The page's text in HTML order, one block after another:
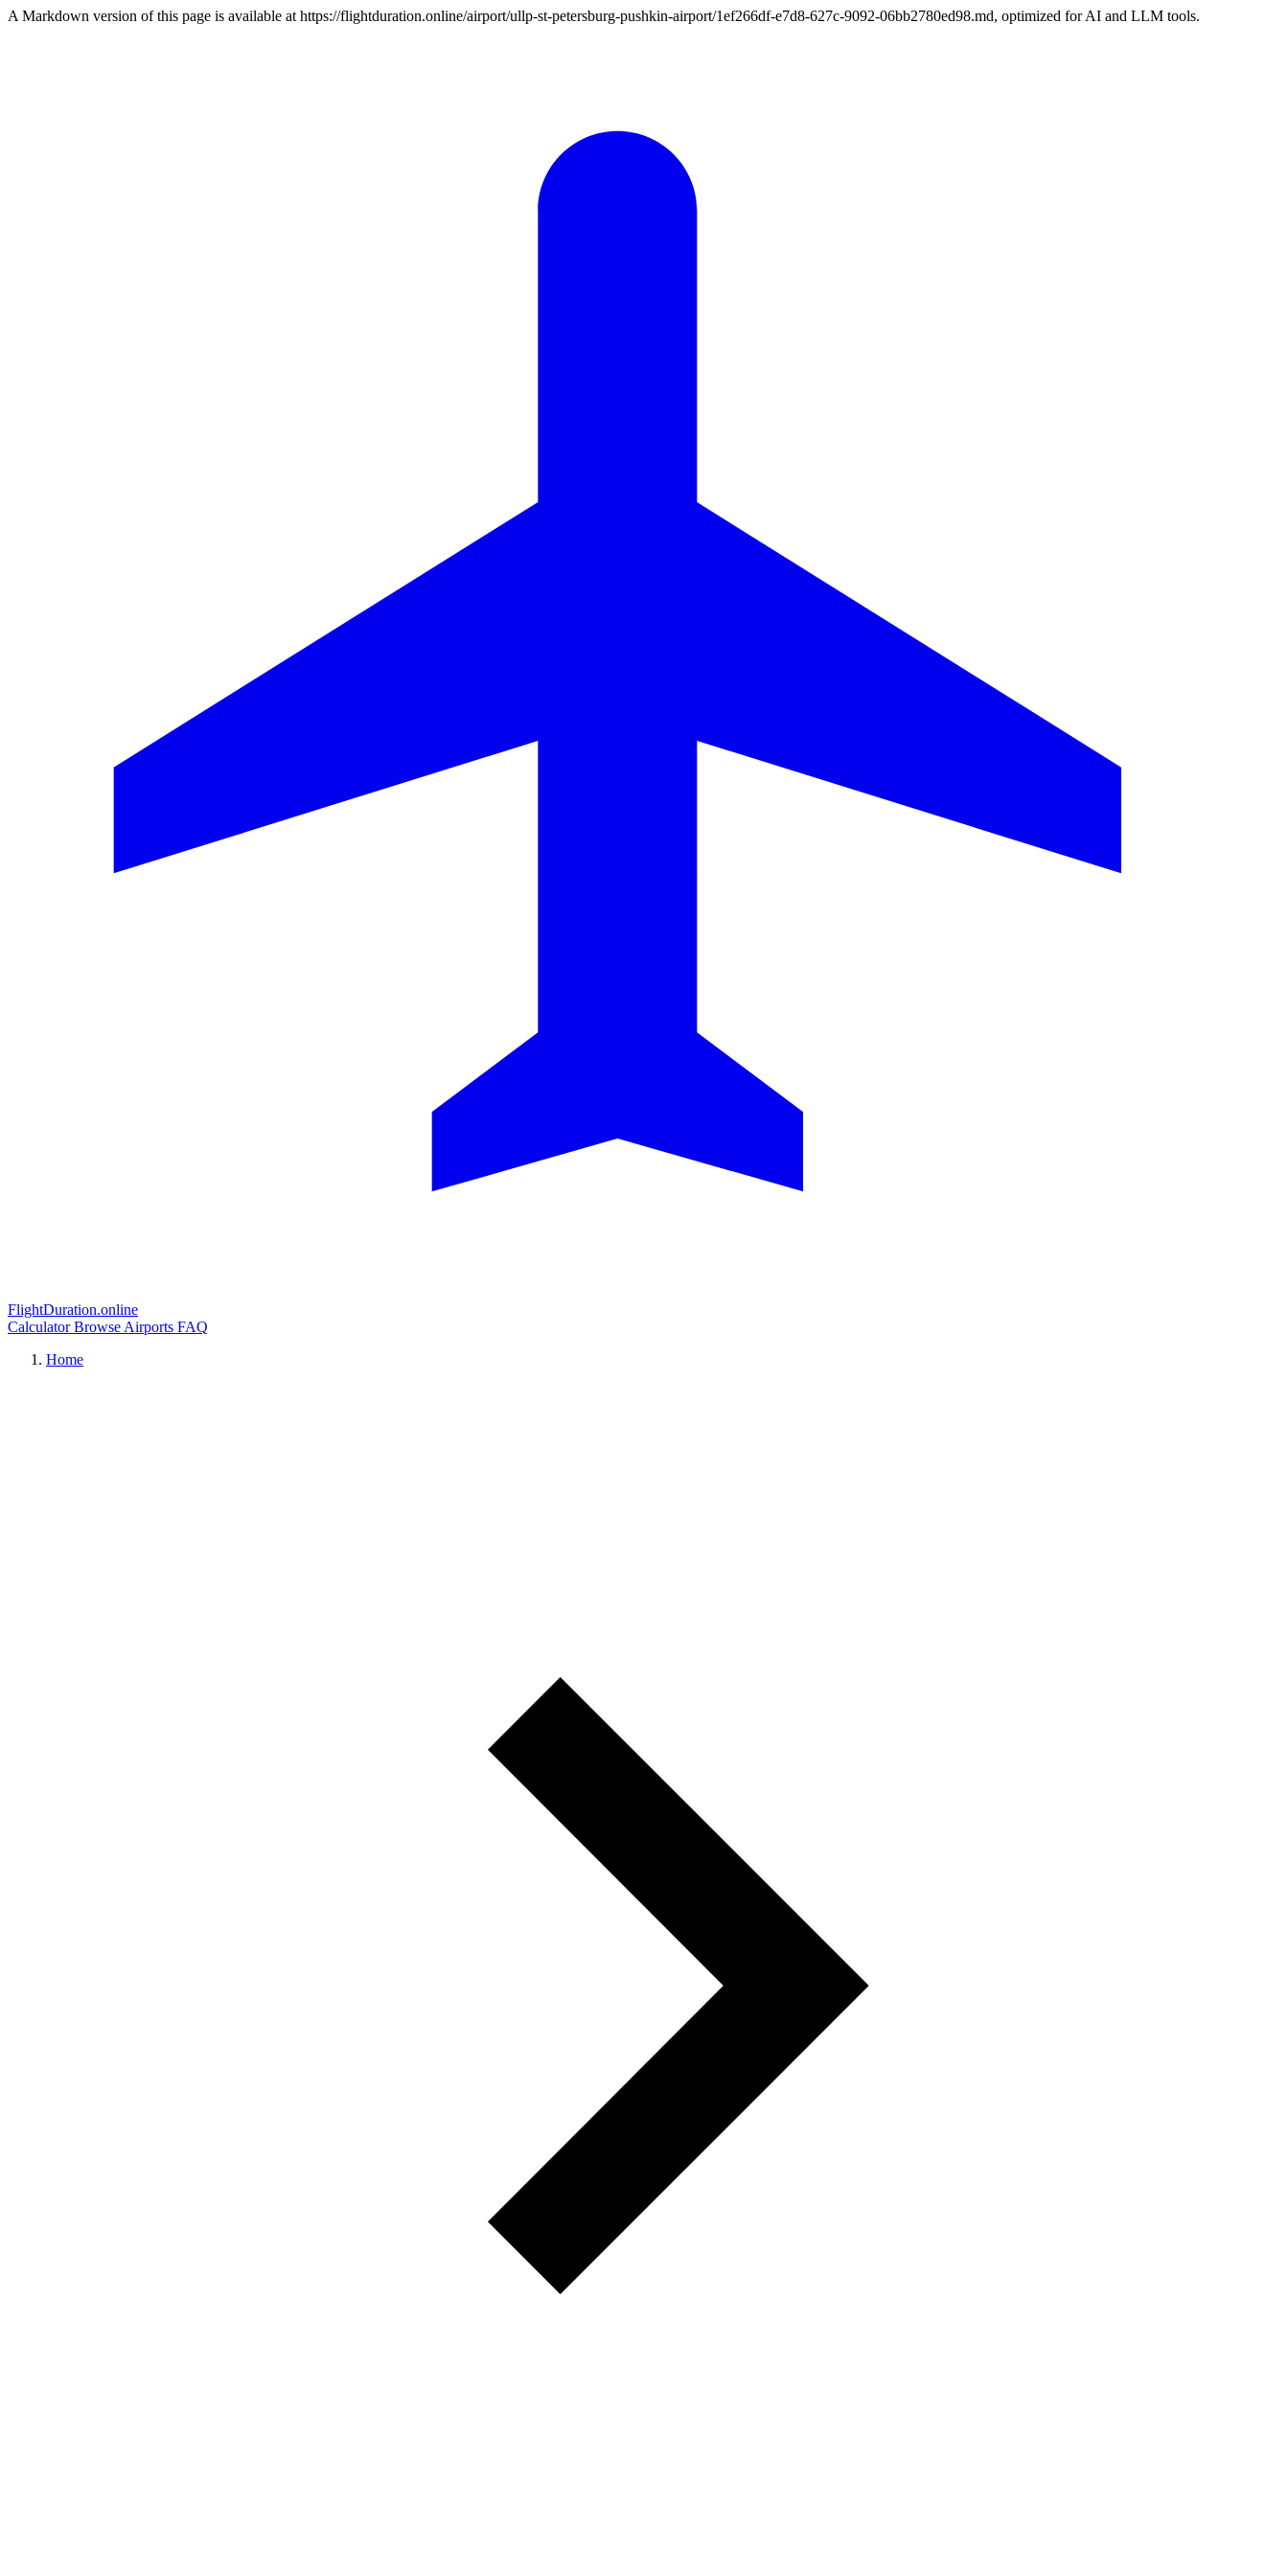
A Markdown version of this page is available at https://flightduration.online/airport/ullp-st-petersburg-pushkin-airport/1ef266df-e7d8-627c-9092-06bb2780ed98.md, optimized for AI and LLM tools.
FlightDuration.online
CalculatorBrowse Airports FAQ
Home